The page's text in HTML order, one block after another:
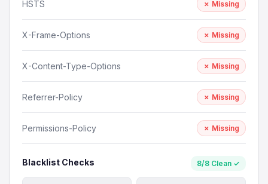
HSTS ✗ Missing
X-Frame-Options ✗ Missing
X-Content-Type-Options ✗ Missing
Referrer-Policy ✗ Missing
Permissions-Policy ✗ Missing
Blacklist Checks 8/8 Clean ✓